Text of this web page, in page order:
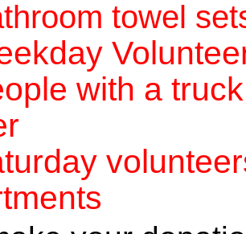
towel
with a